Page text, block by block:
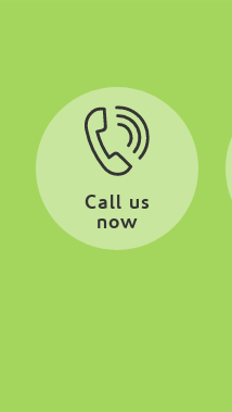
Call us
now